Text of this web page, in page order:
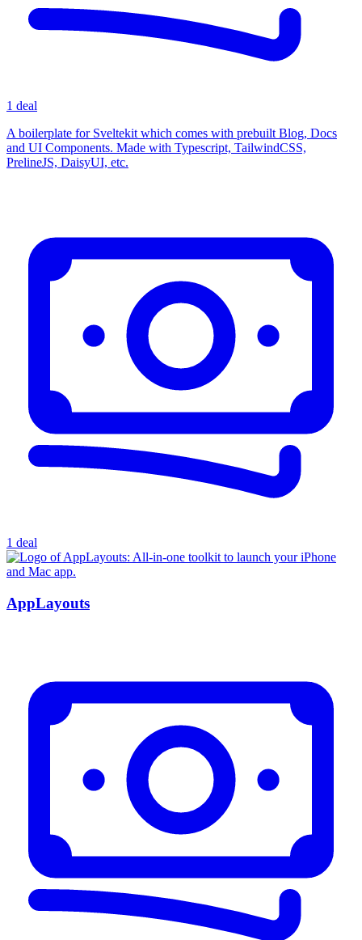
1 deal
A boilerplate for Sveltekit which comes with prebuilt Blog, Docs
and UI Components. Made with Typescript, TailwindCSS,
PrelineJS, DaisyUI, etc.
1 deal
AppLayouts